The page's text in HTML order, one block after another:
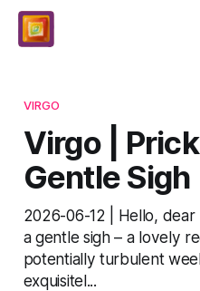
VIRGO
Virgo |
Gentle Sigh
2026-06-12 | Hello,
a gentle sigh – a lovely
potentially turbulent
exquisitel...